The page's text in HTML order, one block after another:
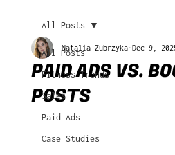
All Posts
Fitness Trends
Sales
Paid Ads
Case Studies
All Posts
PAID ADS VS.
POSTS
Natalia Zubrzyka Dec 9,